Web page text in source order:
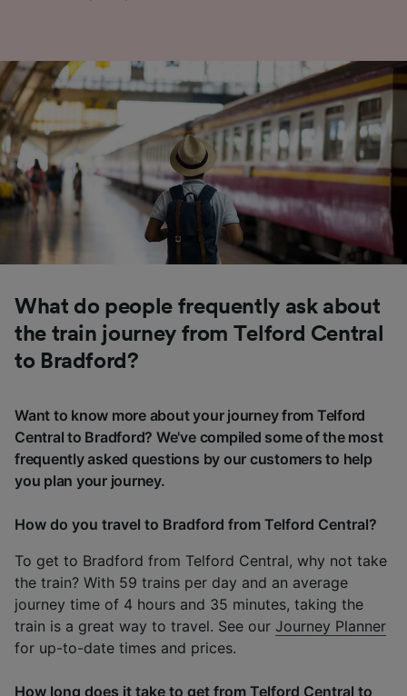
What do people frequently ask about
the train journey from Telford Central
to Bradford?
Want to know more about your journey from Telford
Central to Bradford? We've compiled some of the most
frequently asked questions by our customers to help
you plan your journey.
How do you travel to Bradford from Telford Central?
To get to Bradford from Telford Central, why not take
the train? With 59 trains per day and an average
journey time of 4 hours and 35 minutes, taking the
train is a great way to travel. See our Journey Planner
for up-to-date times and prices.
How long does it take to get from Telford Central to